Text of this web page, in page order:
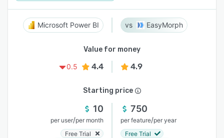
Microsoft Power BI EasyMorph
Value for money
0.5
4.4 4.9
Starting price
10
per user/per month
Free Trial
750
per feature/per year
Free Trial